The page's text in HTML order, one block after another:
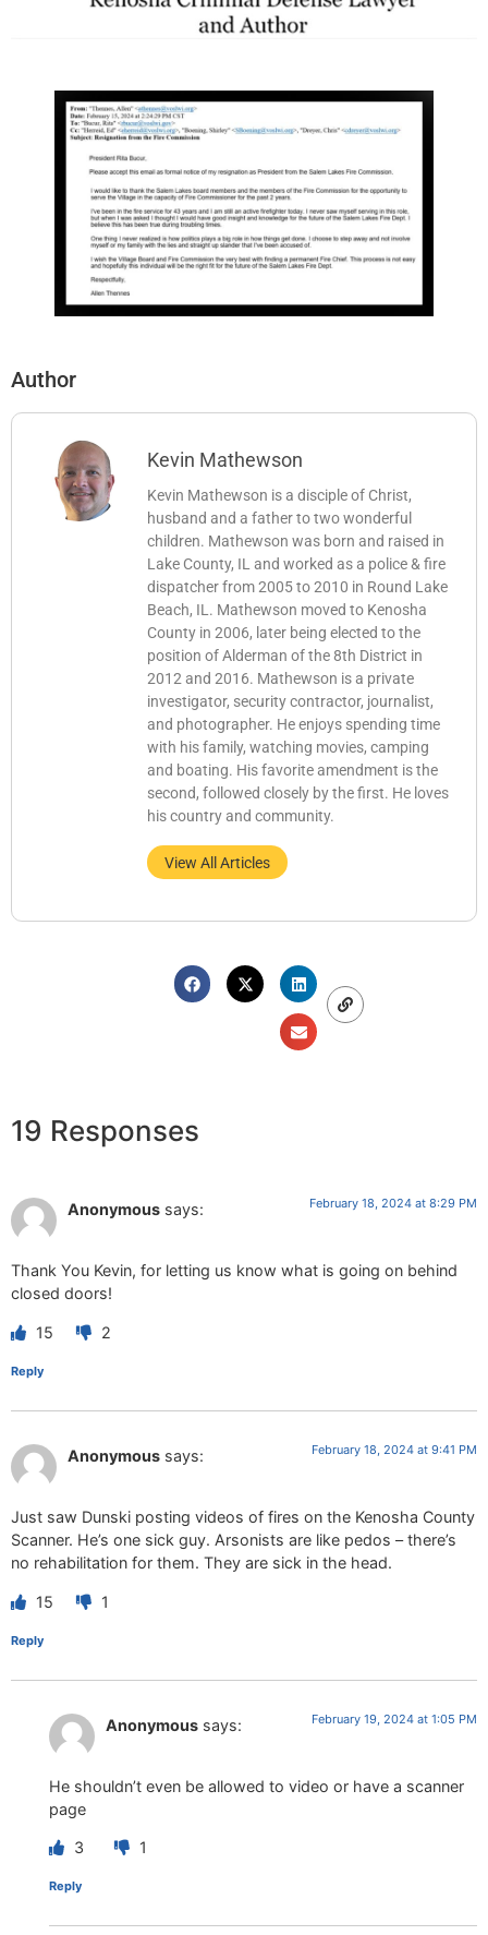
Author
Kevin Mathewson
Kevin Mathewson is a disciple of Christ,
husband and a father to two wonderful
children. Mathewson was born and raised in
Lake County, IL and worked as a police & fire
dispatcher from 2005 to 2010 in Round Lake
Beach, IL. Mathewson moved to Kenosha
County in 2006, later being elected to the
position of Alderman of the 8th District in
2012 and 2016. Mathewson is a private
investigator, security contractor, journalist,
and photographer. He enjoys spending time
with his family, watching movies, camping
and boating. His favorite amendment is the
second, followed closely by the first. He loves
his country and community.
View All Articles
19 Responses
Anonymous says: February 18, 2024 at 8:29 PM
Thank You Kevin, for letting us know what is going on behind
closed doors!
15 2
Reply
Anonymous says: February 18, 2024 at 9:41 PM
Just saw Dunski posting videos of fires on the Kenosha County
Scanner. He’s one sick guy. Arsonists are like pedos – there’s
no rehabilitation for them. They are sick in the head.
15 1
Reply
Anonymous says: February 19, 2024 at 1:05 PM
He shouldn’t even be allowed to video or have a scanner
page
3 1
Reply